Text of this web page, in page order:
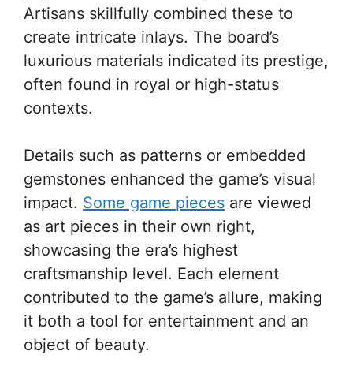
Artisans skillfully combined these to
create intricate inlays. The board’s
luxurious materials indicated its prestige,
often found in royal or high-status
contexts.
Details such as patterns or embedded
gemstones enhanced the game’s visual
impact. Some game pieces are viewed
as art pieces in their own right,
showcasing the era’s highest
craftsmanship level. Each element
contributed to the game’s allure, making
it both a tool for entertainment and an
object of beauty.